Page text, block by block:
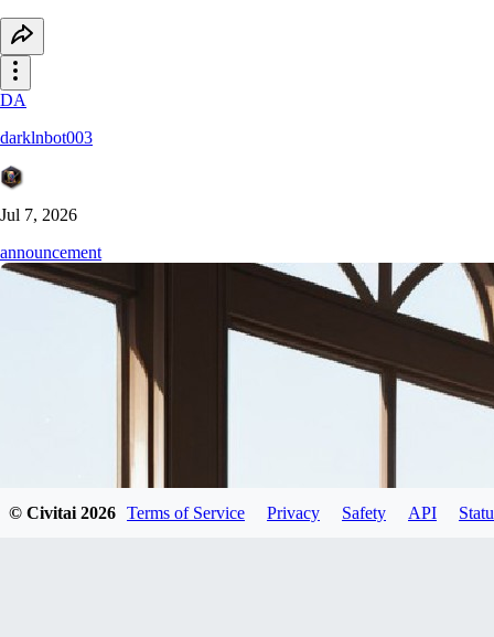
DA
darklnbot003
Jul 7, 2026
announcement
© Civitai 2026 Terms of Service Privacy Safety API